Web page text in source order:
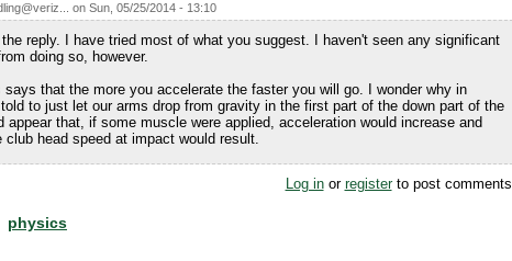
on Sun, 05/25/2014 - 13:10
reply. I have tried most of what you suggest. I haven't seen any significant
doing so, however.
says that the more you accelerate the faster you will go. I wonder why in
to just let our arms drop from gravity in the first part of the down part of the
appear that, if some muscle were applied, acceleration would increase and
club head speed at impact would result.
Log inor registerto post comments
physics